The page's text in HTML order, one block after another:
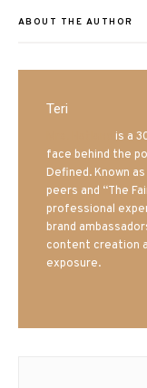
ABOUT THE AUTHOR
Teri
is a
face behind the
Defined. Known
peers and “The
professional
brand
content creation
exposure.